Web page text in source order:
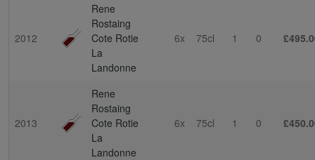
2012
Rene
Rostaing
Cote Rotie
La
Landonne
6x 75cl 1 0
2013
Rene
Rostaing
Cote Rotie
La
Landonne
6x 75cl 1 0